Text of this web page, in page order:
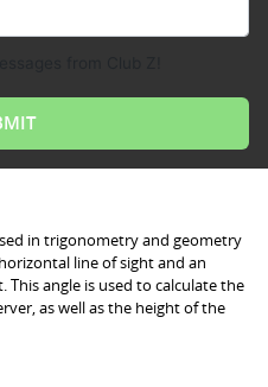
in trigonometry and geometry
line of sight and an
angle is used to calculate the
as well as the height of the